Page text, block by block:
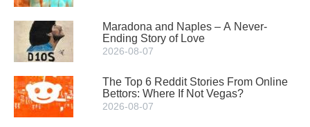
Maradona and Naples – A Never-
Ending Story of Love
2026-08-07
The Top 6 Reddit Stories From Online
Bettors: Where If Not Vegas?
2026-08-07